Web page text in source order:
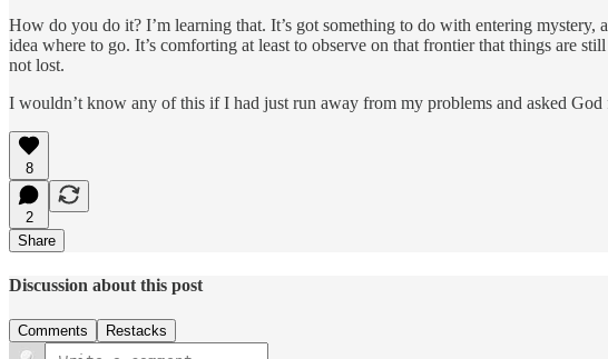
How do you do it? I’m learning that. It’s got something to do with entering
idea where to go. It’s comforting at least to observe on that frontier that things are
not lost.
I wouldn’t know any of this if I had just run away from my problems and asked God
8
2
Share
Discussion about this post
Comments Restacks